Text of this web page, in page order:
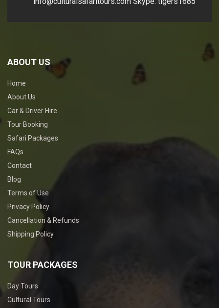
ABOUT US
Home
About Us
Car & Driver Hire
Tour Booking
Safari Packages
FAQs
Contact
Blog
Terms of Use
Privacy Policy
Cancellation & Refunds
Shipping Policy
TOUR PACKAGES
Day Tours
Cultural Tours